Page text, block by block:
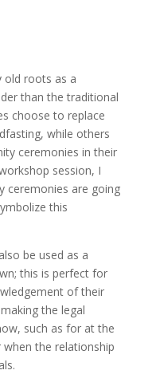
old roots as a
than the traditional
choose to replace
while others
ceremonies in their
session, I
ceremonies are going
this
be used as a
this is perfect for
of their
the legal
such as for at the
the relationship